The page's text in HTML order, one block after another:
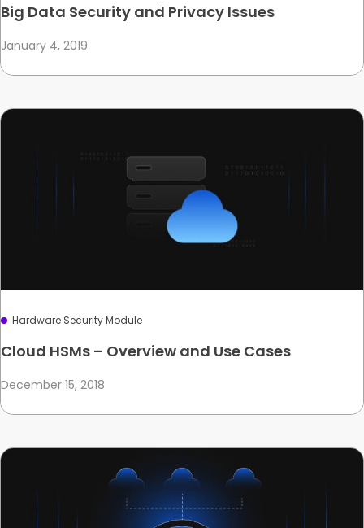
Big Data Security and Privacy Issues
January 4, 2019
Hardware Security Module
Cloud HSMs – Overview and Use Cases
December 15, 2018